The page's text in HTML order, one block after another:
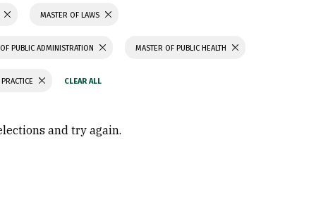
MASTER OF LAWS
PUBLIC ADMINISTRATION MASTER OF PUBLIC HEALTH
and try again.